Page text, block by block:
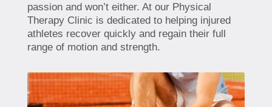
passion and won’t either. At our Physical
Therapy Clinic is dedicated to helping injured
athletes recover quickly and regain their full
range of motion and strength.